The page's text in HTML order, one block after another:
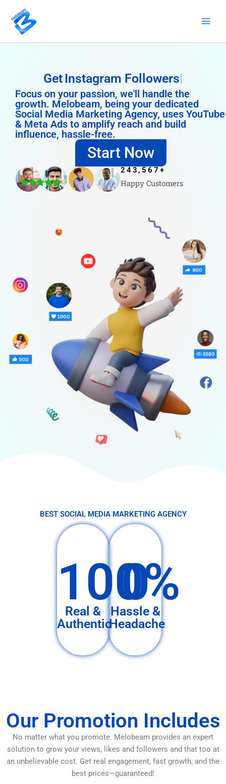
content
Get Instagram Followers
Focus on your passion, we'll handle the
growth. Melobeam, being your dedicated
Social Media Marketing Agency, uses YouTube
& Meta Ads to amplify reach and build
influence, hassle-free.
Start Now
Happy Customers
243,567 +
4.8/5
BEST SOCIAL MEDIA MARKETING AGENCY
100%
Real &
Authentic
0
Hassle &
Headache
Our Promotion Includes
No matter what you promote. Melobeam provides an expert
solution to grow your views, likes and followers and that too at
an unbelievable cost. Get real engagement, fast growth, and the
best prices—guaranteed!